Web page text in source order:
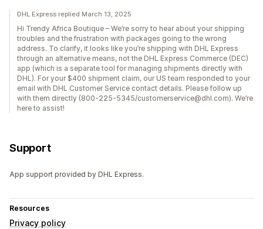
DHL Express replied March 13, 2025
Hi Trendy Africa Boutique – We’re sorry to hear about your shipping
troubles and the frustration with packages going to the wrong
address. To clarify, it looks like you’re shipping with DHL Express
through an alternative means, not the DHL Express Commerce (DEC)
app (which is a separate tool for managing shipments directly with
DHL). For your $400 shipment claim, our US team responded to your
email with DHL Customer Service contact details. Please follow up
with them directly (800-225-5345/customerservice@dhl.com). We’re
here to assist!
Support
App support provided by DHL Express.
Resources
Privacy policy